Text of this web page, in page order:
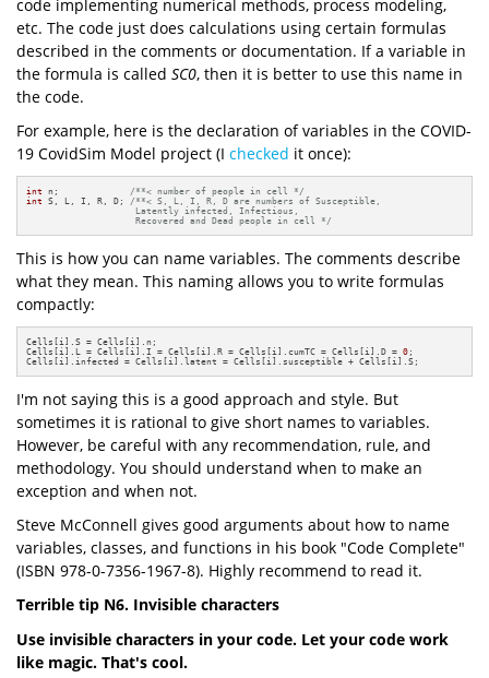
code implementing numerical methods, process modeling,
etc. The code just does calculations using certain formulas
described in the comments or documentation. If a variable in
the formula is called SC0, then it is better to use this name in
the code.
For example, here is the declaration of variables in the COVID-
19 CovidSim Model project (I checked it once):
int n; /**< number of people in cell */
int S, L, I, R, D; /**< S, L, I, R, D are numbers of Susceptible,
                    Latently infected, Infectious,
                    Recovered and Dead people in cell */
This is how you can name variables. The comments describe
what they mean. This naming allows you to write formulas
compactly:
Cells[i].S = Cells[i].n;
Cells[i].L = Cells[i].I = Cells[i].R = Cells[i].cumTC = Cells[i].D = 0 ;
Cells[i].infected = Cells[i].latent = Cells[i].susceptible + Cells[i].S;
I'm not saying this is a good approach and style. But
sometimes it is rational to give short names to variables.
However, be careful with any recommendation, rule, and
methodology. You should understand when to make an
exception and when not.
Steve McConnell gives good arguments about how to name
variables, classes, and functions in his book "Code Complete"
(ISBN 978-0-7356-1967-8). Highly recommend to read it.
Terrible tip N6. Invisible characters
Use invisible characters in your code. Let your code work
like magic. That's cool.